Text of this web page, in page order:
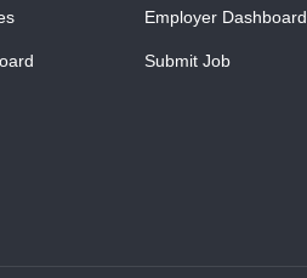
Employer Dashboard
Submit Job